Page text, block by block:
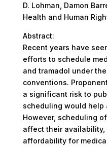
D. Lohman, Damon
Health and Human
Abstract:
Recent years have
efforts to schedule
and tramadol under
conventions.
a significant risk to
scheduling would help
However, scheduling
affect their
affordability for